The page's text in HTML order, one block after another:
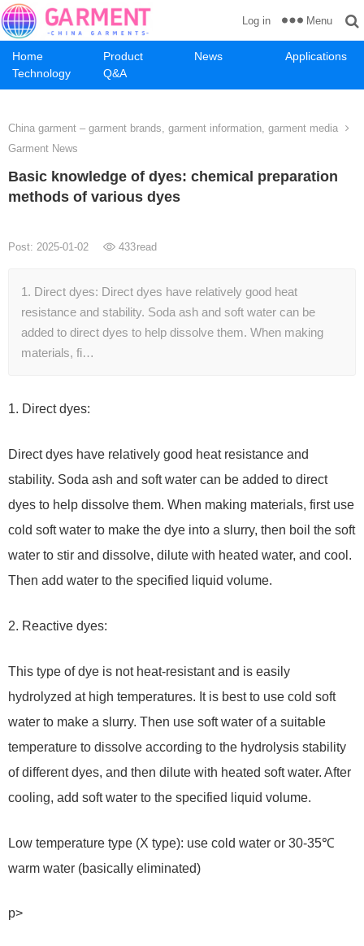
Home Product News
Applications
Technology
Q&A
Log in Menu
China garment – garment brands, garment information, garment media
Garment News
Basic knowledge of dyes: chemical preparation
methods of various dyes
Post: 2025-01-02 433read
1. Direct dyes: Direct dyes have relatively good heat
resistance and stability. Soda ash and soft water can be
added to direct dyes to help dissolve them. When making
materials, fi…
1. Direct dyes:
Direct dyes have relatively good heat resistance and
stability. Soda ash and soft water can be added to direct
dyes to help dissolve them. When making materials, first use
cold soft water to make the dye into a slurry, then boil the soft
water to stir and dissolve, dilute with heated water, and cool.
Then add water to the specified liquid volume.
2. Reactive dyes:
This type of dye is not heat-resistant and is easily
hydrolyzed at high temperatures. It is best to use cold soft
water to make a slurry. Then use soft water of a suitable
temperature to dissolve according to the hydrolysis stability
of different dyes, and then dilute with heated soft water. After
cooling, add soft water to the specified liquid volume.
Low temperature type (X type): use cold water or 30-35℃
warm water (basically eliminated)
p>